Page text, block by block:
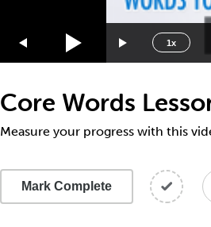
1x
1.75x
1.5x
1.25x
0.5x
Core Words
Measure your progress with this
Mark Complete